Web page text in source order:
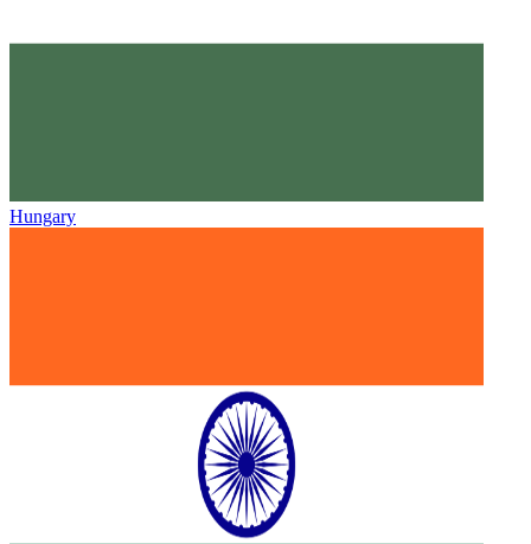
Hungary